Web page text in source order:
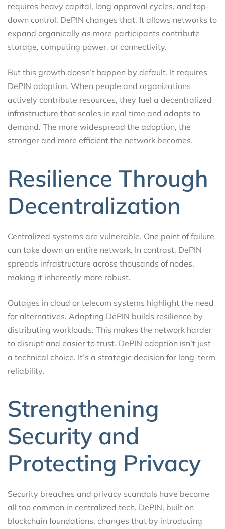
requires heavy capital, long approval cycles, and top-
down control. DePIN changes that. It allows networks to
expand organically as more participants contribute
storage, computing power, or connectivity.
But this growth doesn’t happen by default. It requires
DePIN adoption. When people and organizations
actively contribute resources, they fuel a decentralized
infrastructure that scales in real time and adapts to
demand. The more widespread the adoption, the
stronger and more efficient the network becomes.
Resilience Through
Decentralization
Centralized systems are vulnerable. One point of failure
can take down an entire network. In contrast, DePIN
spreads infrastructure across thousands of nodes,
making it inherently more robust.
Outages in cloud or telecom systems highlight the need
for alternatives. Adopting DePIN builds resilience by
distributing workloads. This makes the network harder
to disrupt and easier to trust. DePIN adoption isn’t just
a technical choice. It’s a strategic decision for long-term
reliability.
Strengthening
Security and
Protecting Privacy
Security breaches and privacy scandals have become
all too common in centralized tech. DePIN, built on
blockchain foundations, changes that by introducing